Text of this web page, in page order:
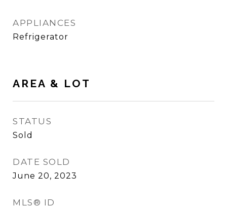
APPLIANCES
Refrigerator
AREA & LOT
STATUS
Sold
DATE SOLD
June 20, 2023
MLS® ID